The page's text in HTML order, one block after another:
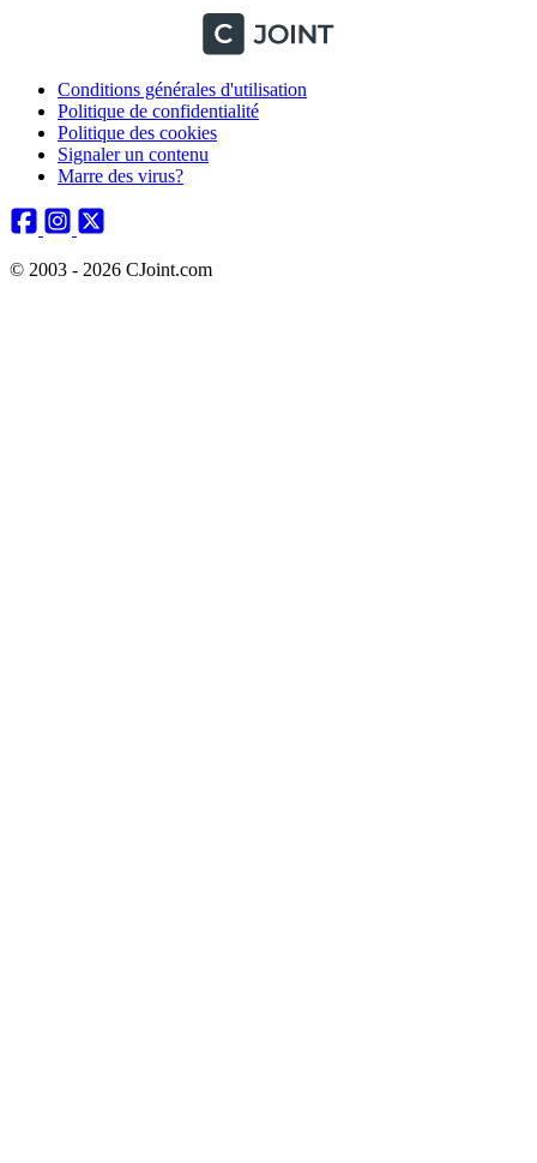
Conditions générales d'utilisation
Politique de confidentialité
Politique des cookies
Signaler un contenu
Marre des virus?
© 2003 - 2026 CJoint.com